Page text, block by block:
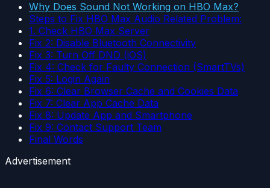
Why Does Sound Not Working on HBO Max?
Steps to Fix HBO Max Audio Related Problem:
1. Check HBO Max Server
Fix 2: Disable Bluetooth Connectivity
Fix 3: Turn Off DND (iOS)
Fix 4: Check for Faulty Connection (SmartTVs)
Fix 5: Login Again
Fix 6: Clear Browser Cache and Cookies Data
Fix 7: Clear App Cache Data
Fix 8: Update App and Smartphone
Fix 9: Contact Support Team
Final Words
Advertisement